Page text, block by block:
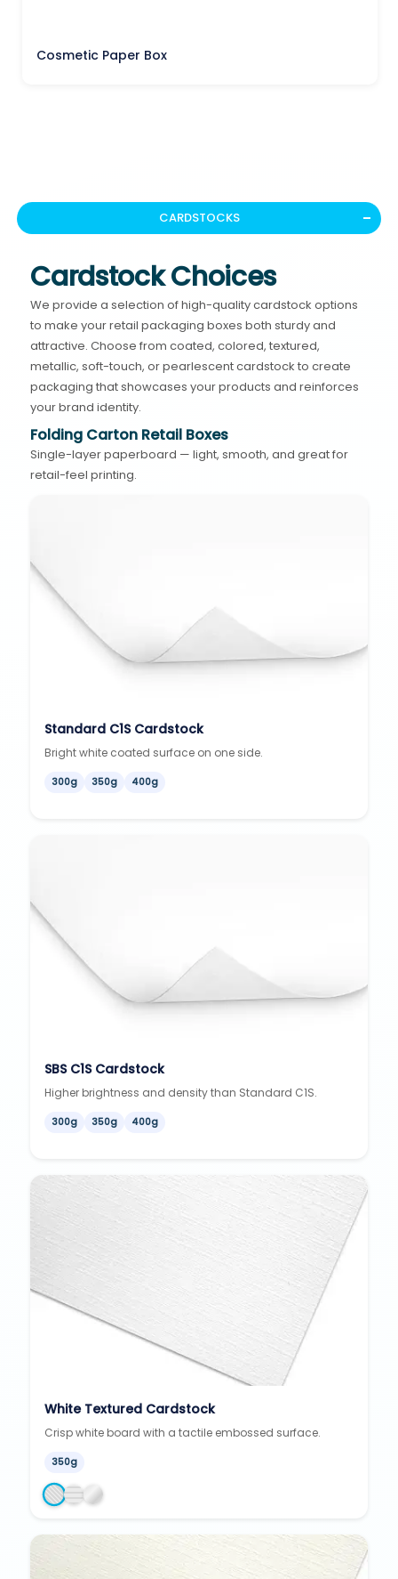
Cosmetic Paper Box
CARDSTOCKS
Cardstock Choices
We provide a selection of high-quality cardstock options
to make your retail packaging boxes both sturdy and
attractive. Choose from coated, colored, textured,
metallic, soft-touch, or pearlescent cardstock to create
packaging that showcases your products and reinforces
your brand identity.
Folding Carton Retail Boxes
Single-layer paperboard — light, smooth, and great for
retail-feel printing.
Standard C1S Cardstock
Bright white coated surface on one side.
300g 350g 400g
SBS C1S Cardstock
Higher brightness and density than Standard C1S.
300g 350g 400g
White Textured Cardstock
Crisp white board with a tactile embossed surface.
350g